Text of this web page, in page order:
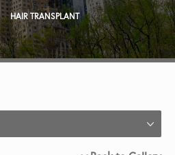
HAIR TRANSPLANT